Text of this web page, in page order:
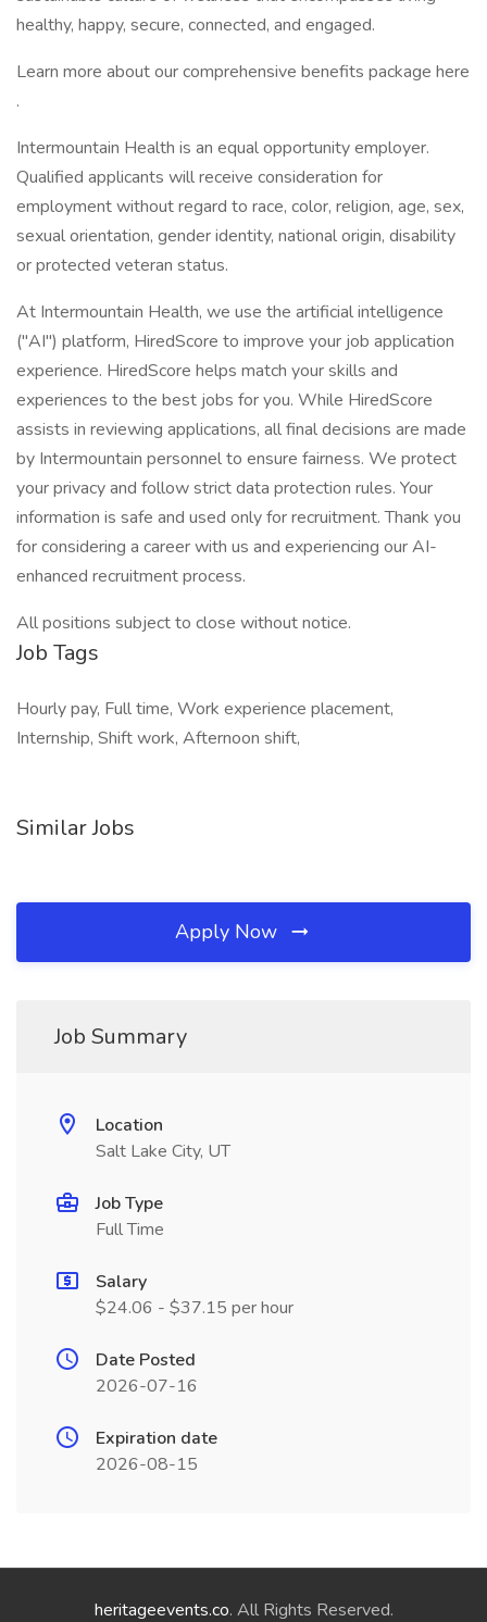
healthy, happy, secure, connected, and engaged.
Learn more about our comprehensive benefits package here
.
Intermountain Health is an equal opportunity employer.
Qualified applicants will receive consideration for
employment without regard to race, color, religion, age, sex,
sexual orientation, gender identity, national origin, disability
or protected veteran status.
At Intermountain Health, we use the artificial intelligence
("AI") platform, HiredScore to improve your job application
experience. HiredScore helps match your skills and
experiences to the best jobs for you. While HiredScore
assists in reviewing applications, all final decisions are made
by Intermountain personnel to ensure fairness. We protect
your privacy and follow strict data protection rules. Your
information is safe and used only for recruitment. Thank you
for considering a career with us and experiencing our AI-
enhanced recruitment process.
All positions subject to close without notice.
Job Tags
Hourly pay, Full time, Work experience placement,
Internship, Shift work, Afternoon shift,
Similar Jobs
Apply Now
Job Summary
Location
Salt Lake City, UT
Job Type
Full Time
Salary
$24.06 - $37.15 per hour
Date Posted
2026-07-16
Expiration date
2026-08-15
heritageevents.co. All Rights Reserved.